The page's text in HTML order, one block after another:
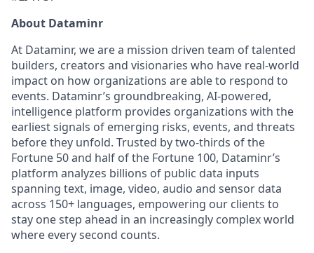
About Dataminr
At Dataminr, we are a mission driven team of talented
builders, creators and visionaries who have real-world
impact on how organizations are able to respond to
events. Dataminr’s groundbreaking, AI-powered,
intelligence platform provides organizations with the
earliest signals of emerging risks, events, and threats
before they unfold. Trusted by two-thirds of the
Fortune 50 and half of the Fortune 100, Dataminr’s
platform analyzes billions of public data inputs
spanning text, image, video, audio and sensor data
across 150+ languages, empowering our clients to
stay one step ahead in an increasingly complex world
where every second counts.